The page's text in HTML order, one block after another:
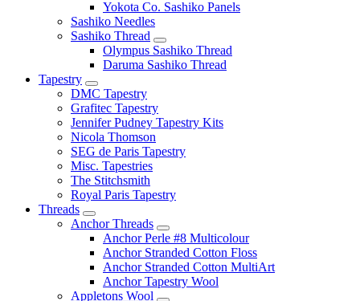
Yokota Co. Sashiko Panels
Sashiko Needles
Sashiko Thread
Olympus Sashiko Thread
Daruma Sashiko Thread
Tapestry
DMC Tapestry
Grafitec Tapestry
Jennifer Pudney Tapestry Kits
Nicola Thomson
SEG de Paris Tapestry
Misc. Tapestries
The Stitchsmith
Royal Paris Tapestry
Threads
Anchor Threads
Anchor Perle #8 Multicolour
Anchor Stranded Cotton Floss
Anchor Stranded Cotton MultiArt
Anchor Tapestry Wool
Appletons Wool